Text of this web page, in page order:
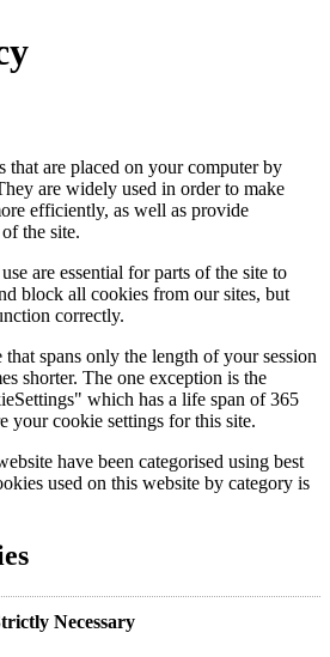
that are placed on your computer by
are widely used in order to make
efficiently, as well as provide
the site.
are essential for parts of the site to
block all cookies from our sites, but
correctly.
spans only the length of your session
shorter. The one exception is the
which has a life span of 365
your cookie settings for this site.
have been categorised using best
used on this website by category is
Necessary